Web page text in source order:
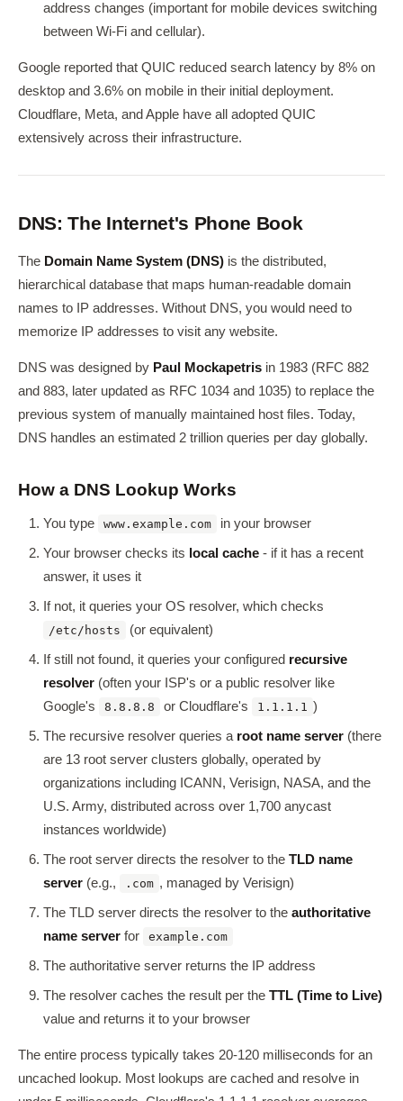
address changes (important for mobile devices switching
between Wi-Fi and cellular).
Google reported that QUIC reduced search latency by 8% on
desktop and 3.6% on mobile in their initial deployment.
Cloudflare, Meta, and Apple have all adopted QUIC
extensively across their infrastructure.
DNS: The Internet's Phone Book
The Domain Name System (DNS) is the distributed,
hierarchical database that maps human-readable domain
names to IP addresses. Without DNS, you would need to
memorize IP addresses to visit any website.
DNS was designed by Paul Mockapetris in 1983 (RFC 882
and 883, later updated as RFC 1034 and 1035) to replace the
previous system of manually maintained host files. Today,
DNS handles an estimated 2 trillion queries per day globally.
How a DNS Lookup Works
You type www.example.com in your browser
Your browser checks its local cache - if it has a recent
answer, it uses it
If not, it queries your OS resolver, which checks
/etc/hosts (or equivalent)
If still not found, it queries your configured recursive
resolver (often your ISP's or a public resolver like
Google's
8.8.8.8 or Cloudflare's 1.1.1.1 )
The recursive resolver queries a root name server (there
are 13 root server clusters globally, operated by
organizations including ICANN, Verisign, NASA, and the
U.S. Army, distributed across over 1,700 anycast
instances worldwide)
The root server directs the resolver to the TLD name
server (e.g., .com , managed by Verisign)
The TLD server directs the resolver to the authoritative
name server for example.com
The authoritative server returns the IP address
The resolver caches the result per the TTL (Time to Live)
value and returns it to your browser
The entire process typically takes 20-120 milliseconds for an
uncached lookup. Most lookups are cached and resolve in